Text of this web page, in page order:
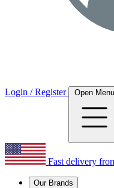
Login / Register Open Menu
Fast delivery
Our Brands